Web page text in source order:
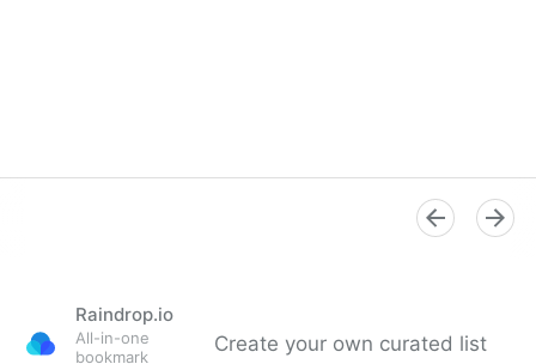
Raindrop.io
All-in-one
bookmark
Create your own curated list